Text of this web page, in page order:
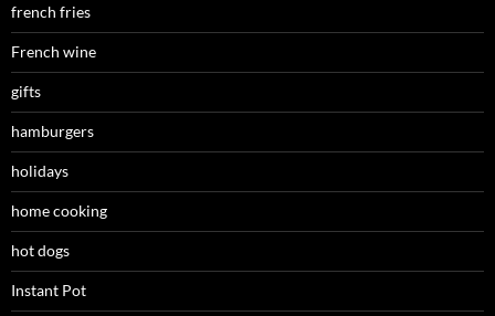
french fries
French wine
gifts
hamburgers
holidays
home cooking
hot dogs
Instant Pot